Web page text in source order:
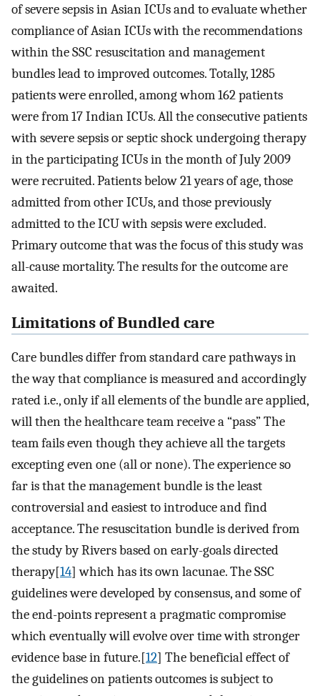
of severe sepsis in Asian ICUs and to evaluate whether
compliance of Asian ICUs with the recommendations
within the SSC resuscitation and management
bundles lead to improved outcomes. Totally, 1285
patients were enrolled, among whom 162 patients
were from 17 Indian ICUs. All the consecutive patients
with severe sepsis or septic shock undergoing therapy
in the participating ICUs in the month of July 2009
were recruited. Patients below 21 years of age, those
admitted from other ICUs, and those previously
admitted to the ICU with sepsis were excluded.
Primary outcome that was the focus of this study was
all-cause mortality. The results for the outcome are
awaited.
Limitations of Bundled care
Care bundles differ from standard care pathways in
the way that compliance is measured and accordingly
rated i.e., only if all elements of the bundle are applied,
will then the healthcare team receive a “pass” The
team fails even though they achieve all the targets
excepting even one (all or none). The experience so
far is that the management bundle is the least
controversial and easiest to introduce and find
acceptance. The resuscitation bundle is derived from
the study by Rivers based on early-goals directed
therapy[14] which has its own lacunae. The SSC
guidelines were developed by consensus, and some of
the end-points represent a pragmatic compromise
which eventually will evolve over time with stronger
evidence base in future.[12] The beneficial effect of
the guidelines on patients outcomes is subject to